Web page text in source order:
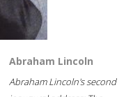
Abraham Lincoln
Abraham Lincoln's second